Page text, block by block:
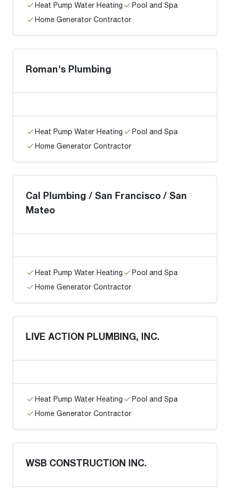
Heat Pump Water Heating
Pool and Spa
Home Generator Contractor
Roman's Plumbing
Heat Pump Water Heating
Pool and Spa
Home Generator Contractor
Cal Plumbing / San Francisco / San
Mateo
Heat Pump Water Heating
Pool and Spa
Home Generator Contractor
LIVE ACTION PLUMBING, INC.
Heat Pump Water Heating
Pool and Spa
Home Generator Contractor
WSB CONSTRUCTION INC.